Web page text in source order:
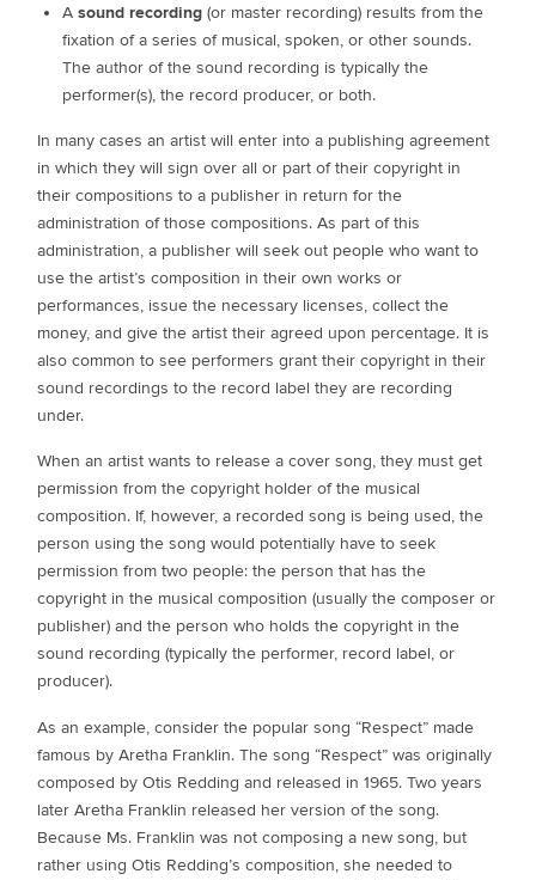
Asound recording (or master recording) results from the
fixation of a series of musical, spoken, or other sounds.
The author of the sound recording is typically the
performer(s), the record producer, or both.
In many cases an artist will enter into a publishing agreement
in which they will sign over all or part of their copyright in
their compositions to a publisher in return for the
administration of those compositions. As part of this
administration, a publisher will seek out people who want to
use the artist’s composition in their own works or
performances, issue the necessary licenses, collect the
money, and give the artist their agreed upon percentage. It is
also common to see performers grant their copyright in their
sound recordings to the record label they are recording
under.
When an artist wants to release a cover song, they must get
permission from the copyright holder of the musical
composition. If, however, a recorded song is being used, the
person using the song would potentially have to seek
permission from two people: the person that has the
copyright in the musical composition (usually the composer or
publisher) and the person who holds the copyright in the
sound recording (typically the performer, record label, or
producer).
As an example, consider the popular song “Respect” made
famous by Aretha Franklin. The song “Respect” was originally
composed by Otis Redding and released in 1965. Two years
later Aretha Franklin released her version of the song.
Because Ms. Franklin was not composing a new song, but
rather using Otis Redding’s composition, she needed to